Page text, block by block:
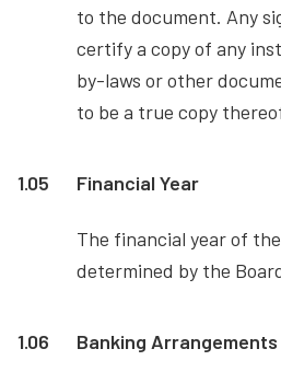
to the document. Any
certify a copy of any
by-laws or other
to be a true copy
1.05 Financial Year
The financial year of
determined by the
1.06 Banking Arrangements